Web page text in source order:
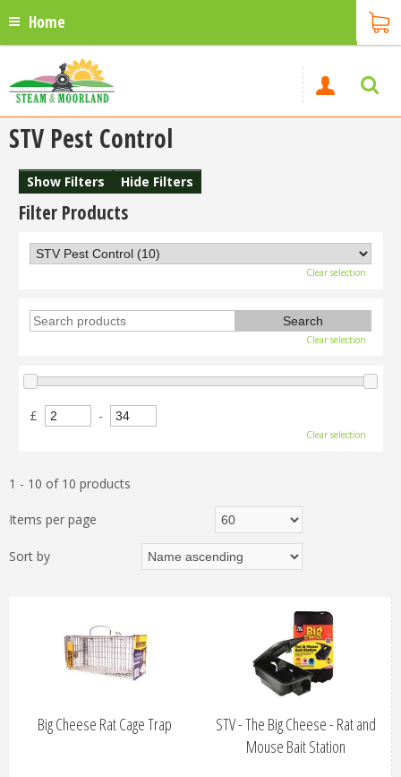
Home
STV Pest Control
Show Filters Hide Filters
Filter Products
Clear selection
Clear selection
£ -
Clear selection
1 - 10 of 10 products
Items per page
Sort by
Big Cheese Rat Cage Trap
STV - The Big Cheese - Rat and
Mouse Bait Station